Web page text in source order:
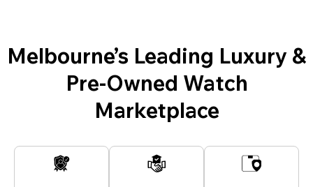
Melbourne’s Leading Luxury &
Pre-Owned Watch
Marketplace